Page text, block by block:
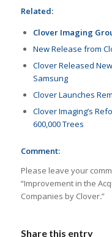
Related:
Clover Imaging
New Release from
Clover Released
Samsung
Clover Launches
Clover Imaging’s
600,000 Trees
Comment:
Please leave your
“Improvement in the
Companies by Clover.”
Share this entry